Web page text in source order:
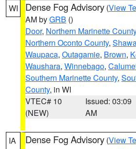
WI Dense Fog Advisory (View
AM byGRB ()
Door, Northern Marinette County
Northern Oconto County,
Waupaca, Outagamie, Brown,
Waushara, Winnebago,
Southern Marinette County,
County, in WI
VTEC# 10
(NEW)
Issued: 03:09
AM
IA Dense Fog Advisory (View